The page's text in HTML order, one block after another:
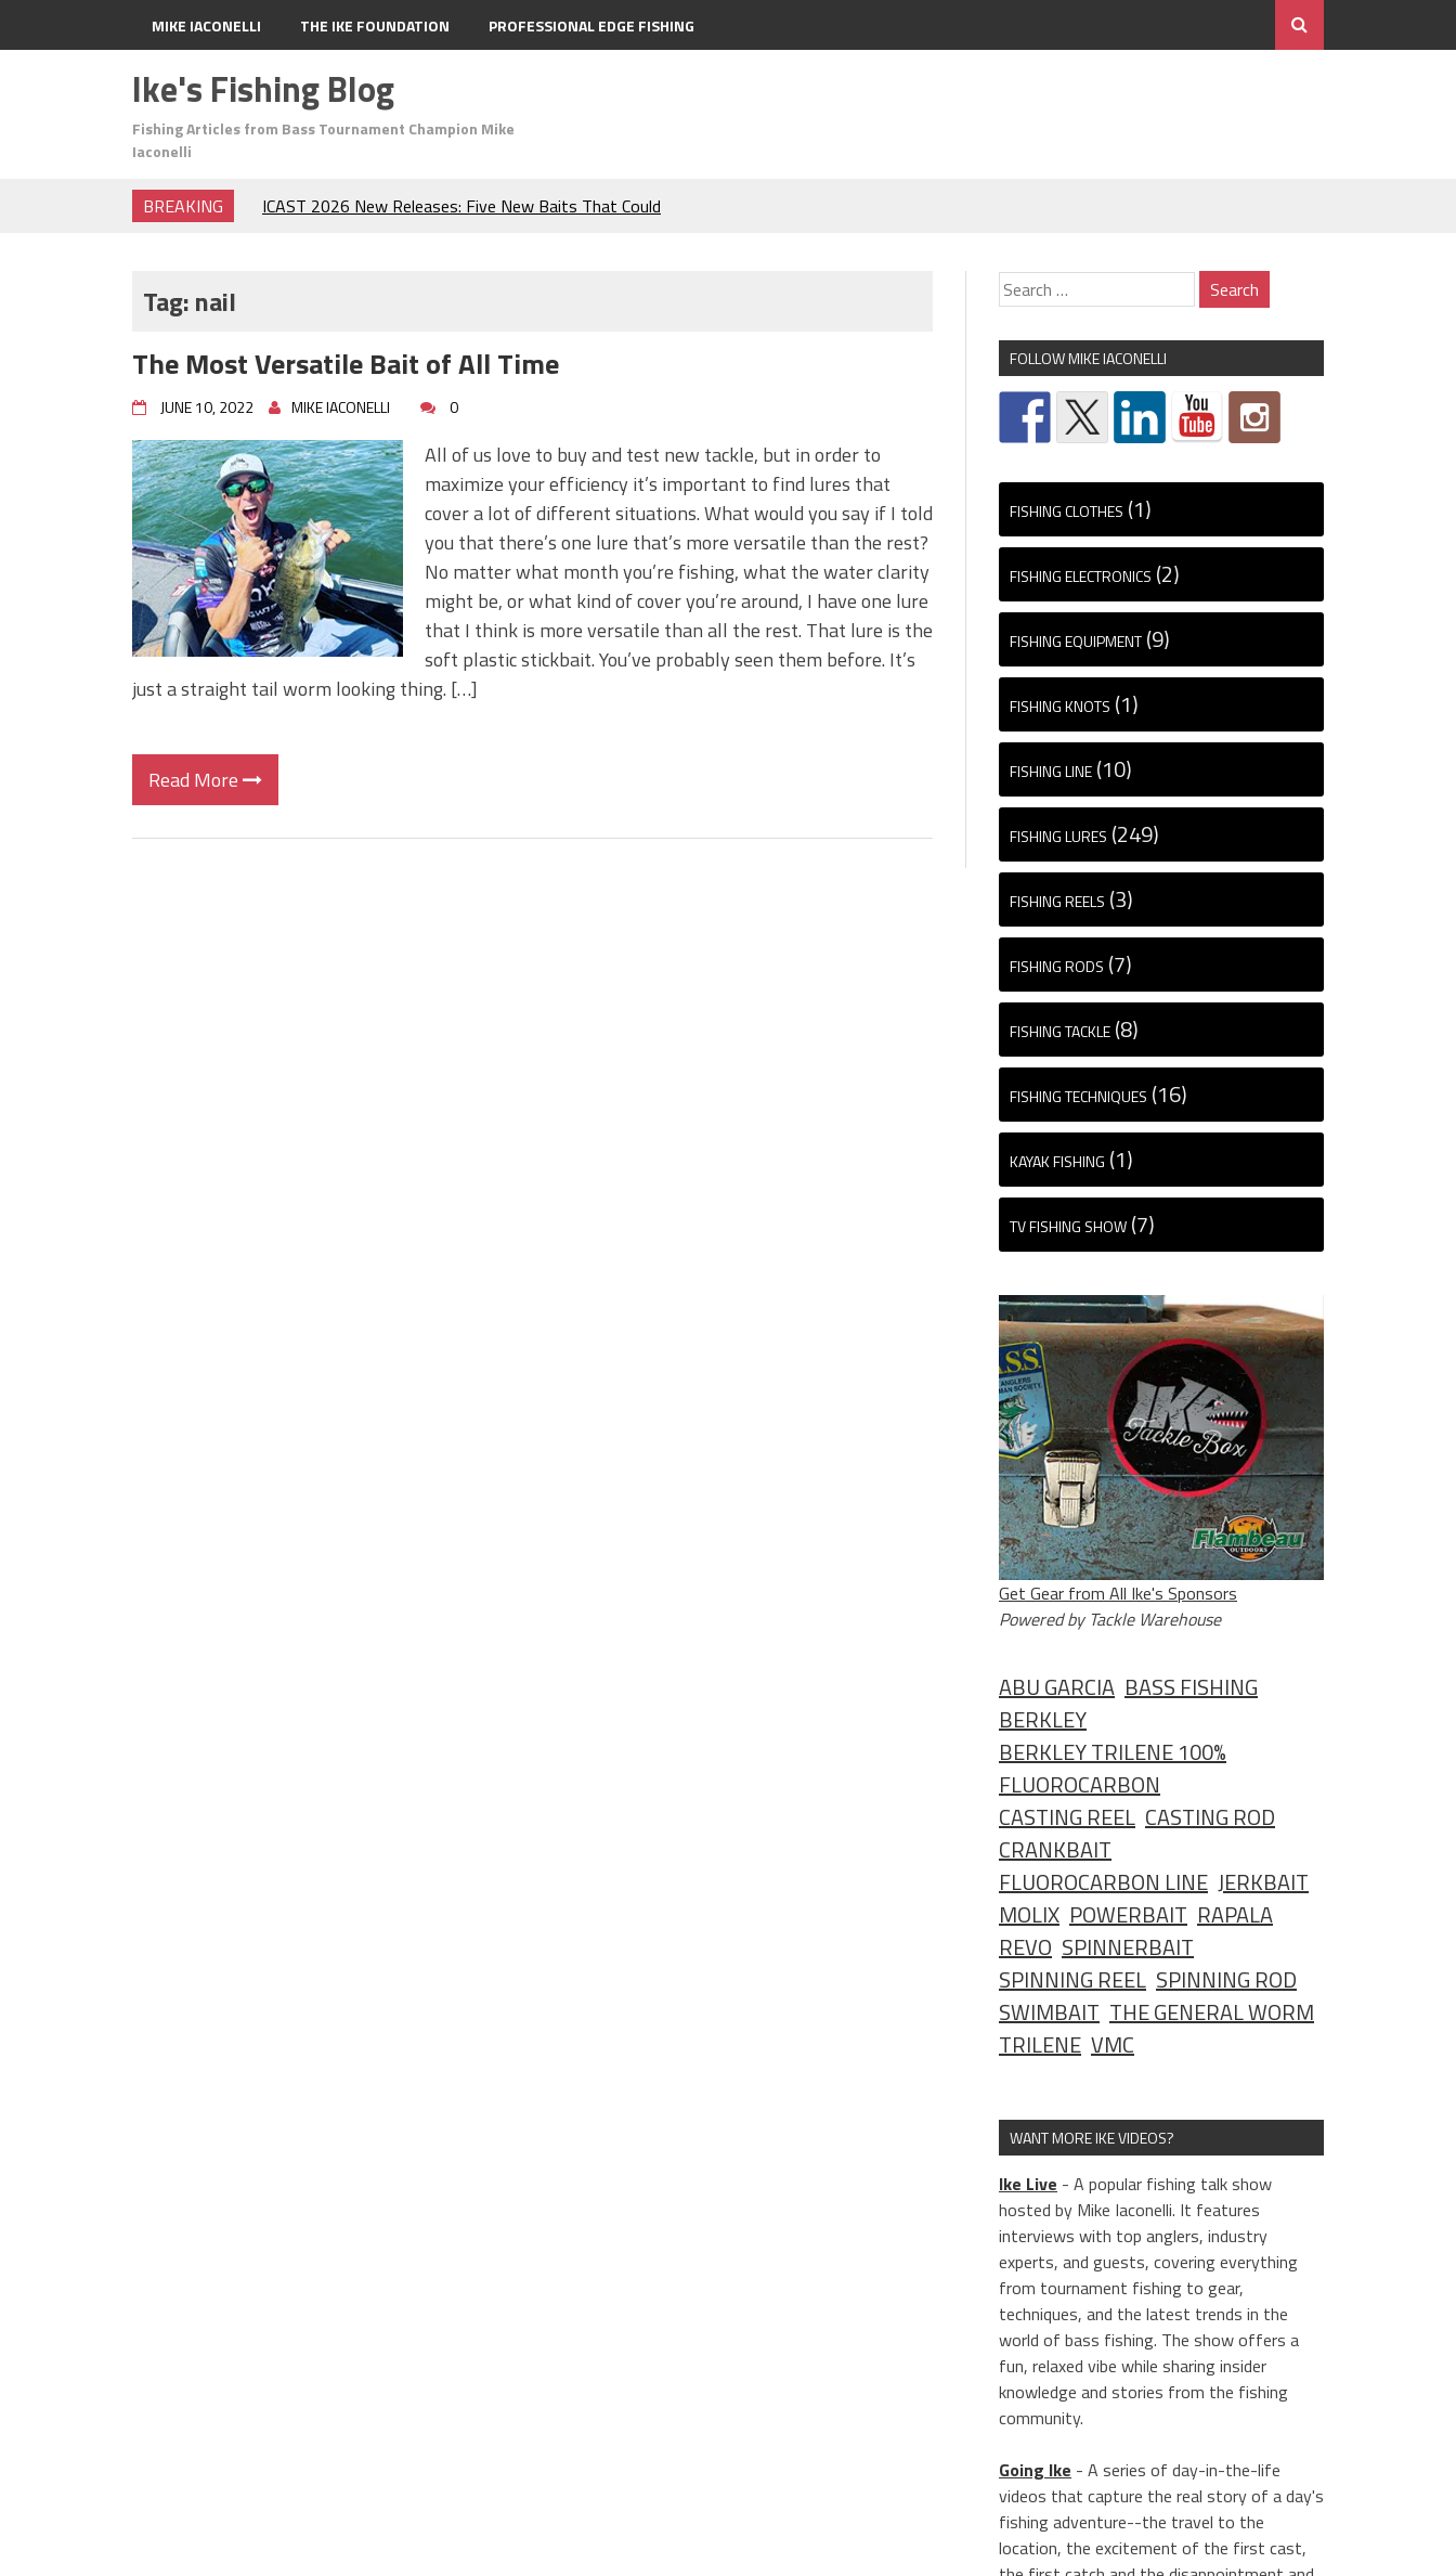
MIKE IACONELLI THE IKE FOUNDATION PROFESSIONAL EDGE FISHING
Ike's Fishing Blog
Fishing Articles from Bass Tournament Champion Mike
Iaconelli
BREAKING
ICAST 2026 New Releases: Five New Baits That Could
Frog Fishing Basics: Everything You Need to Know to
June's Top Baits!
Secret Chatterbait Rigging Tricks to Catch More Bass!
Top Four Baits for May!
Big Worm. Big Action. Big Bass!
Top Four Baits for April!
Top August Baits: Four Lures You Need Right Now!
Tag:nail
The Most Versatile Bait of All Time
JUNE 10, 2022 MIKE IACONELLI 0
All of us love to buy and test new tackle, but in order to
maximize your efficiency it’s important to find lures that
cover a lot of different situations. What would you say if I told
you that there’s one lure that’s more versatile than the rest?
No matter what month you’re fishing, what the water clarity
might be, or what kind of cover you’re around, I have one lure
that I think is more versatile than all the rest. That lure is the
soft plastic stickbait. You’ve probably seen them before. It’s
just a straight tail worm looking thing. […]
Read More
FOLLOW MIKE IACONELLI
FISHING CLOTHES (1)
FISHING ELECTRONICS (2)
FISHING EQUIPMENT (9)
FISHING KNOTS (1)
FISHING LINE (10)
FISHING LURES (249)
FISHING REELS (3)
FISHING RODS (7)
FISHING TACKLE (8)
FISHING TECHNIQUES (16)
KAYAK FISHING (1)
TV FISHING SHOW (7)
Get Gear from All Ike's Sponsors
Powered by Tackle Warehouse
ABU GARCIA BASS FISHING
BERKLEY
BERKLEY TRILENE 100%
FLUOROCARBON
CASTING REEL CASTING ROD
CRANKBAIT
FLUOROCARBON LINE JERKBAIT
MOLIX POWERBAIT RAPALA
REVO SPINNERBAIT
SPINNING REEL SPINNING ROD
SWIMBAIT THE GENERAL WORM
TRILENE VMC
WANT MORE IKE VIDEOS?
Ike Live - A popular fishing talk show
hosted by Mike Iaconelli. It features
interviews with top anglers, industry
experts, and guests, covering everything
from tournament fishing to gear,
techniques, and the latest trends in the
world of bass fishing. The show offers a
fun, relaxed vibe while sharing insider
knowledge and stories from the fishing
community.
Going Ike - A series of day-in-the-life
videos that capture the real story of a day's
fishing adventure--the travel to the
location, the excitement of the first cast,